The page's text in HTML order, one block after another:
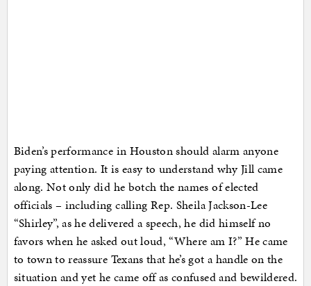
Biden’s performance in Houston should alarm anyone
paying attention. It is easy to understand why Jill came
along. Not only did he botch the names of elected
officials – including calling Rep. Sheila Jackson-Lee
“Shirley”, as he delivered a speech, he did himself no
favors when he asked out loud, “Where am I?” He came
to town to reassure Texans that he’s got a handle on the
situation and yet he came off as confused and bewildered.